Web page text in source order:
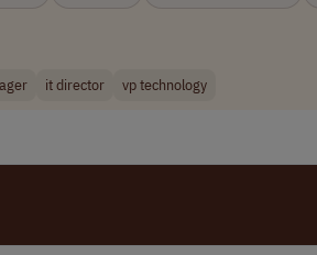
it director vp technology